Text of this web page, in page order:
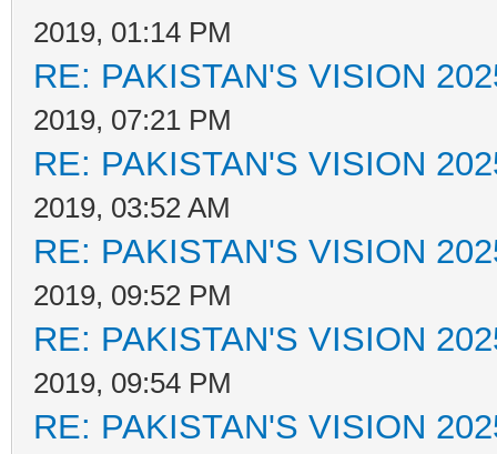
2019, 01:14 PM
RE: PAKISTAN'S VISION
2019, 07:21 PM
RE: PAKISTAN'S VISION
2019, 03:52 AM
RE: PAKISTAN'S VISION
2019, 09:52 PM
RE: PAKISTAN'S VISION
2019, 09:54 PM
RE: PAKISTAN'S VISION